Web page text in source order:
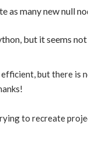
as many new null
but it seems
but there is
to recreate